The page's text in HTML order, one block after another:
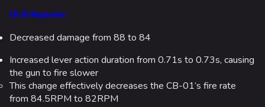
CB-01 Repeater
Decreased damage from 88 to 84
Increased lever action duration from 0.71s to 0.73s, causing
the gun to fire slower
This change effectively decreases the CB-01’s fire rate
from 84.5RPM to 82RPM